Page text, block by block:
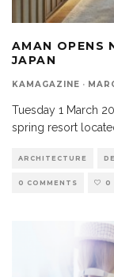
AMAN OPENS
JAPAN
KAMAGAZINE ·
Tuesday 1 March
spring resort
ARCHITECTURE
0 COMMENTS 0